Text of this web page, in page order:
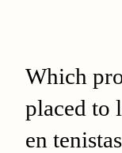
Which
placed to
en